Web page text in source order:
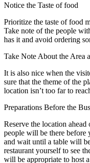
Notice the Taste of food
Prioritize the taste of food
Take note of the people
has it and avoid ordering
Take Note About the Area
It is also nice when the
sure that the theme of the
location isn’t too far to
Preparations Before the
Reserve the location ahead
people will be there before
and wait until a table will
restaurant yourself to see
will be appropriate to host